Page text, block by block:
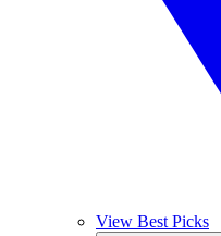
View Best Picks